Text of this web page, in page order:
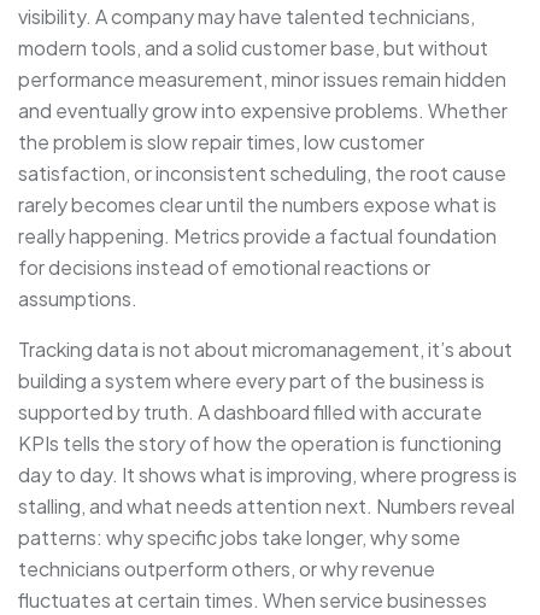
visibility. A company may have talented technicians,
modern tools, and a solid customer base, but without
performance measurement, minor issues remain hidden
and eventually grow into expensive problems. Whether
the problem is slow repair times, low customer
satisfaction, or inconsistent scheduling, the root cause
rarely becomes clear until the numbers expose what is
really happening. Metrics provide a factual foundation
for decisions instead of emotional reactions or
assumptions.
Tracking data is not about micromanagement, it’s about
building a system where every part of the business is
supported by truth. A dashboard filled with accurate
KPIs tells the story of how the operation is functioning
day to day. It shows what is improving, where progress is
stalling, and what needs attention next. Numbers reveal
patterns: why specific jobs take longer, why some
technicians outperform others, or why revenue
fluctuates at certain times. When service businesses